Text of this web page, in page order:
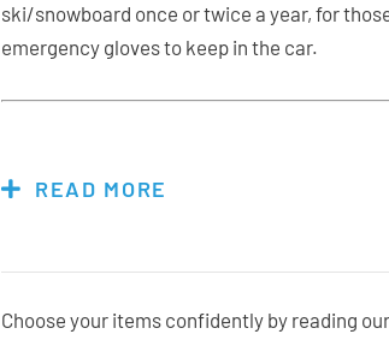
ski/snowboard once or twice a year, for
emergency gloves to keep in the car.
Acrylic knitted cuff
READ MORE
Choose your items confidently by reading